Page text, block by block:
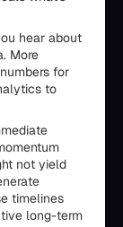
hear about
More
for
to
not yield
timelines
long-term